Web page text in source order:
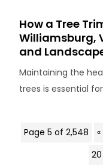
How a Tree
Williamsburg,
and
Maintaining the
trees is essential
Page 5 of 2,548
20